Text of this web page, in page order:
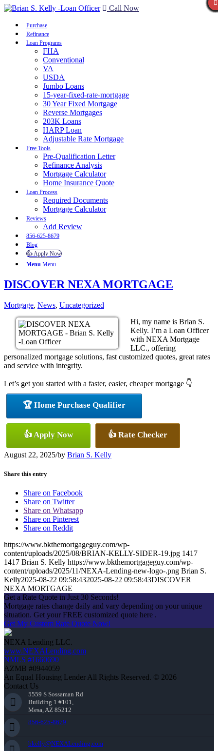
Call Now
Purchase
Refinance
Loan Programs
FHA
Conventional
VA
USDA
Jumbo Loans
15-year-fixed-rate-mortgage
30 Year Fixed Mortgage
Reverse Mortgages
203K Loans
HARP Loan
Adjustable Rate Mortgage
Free Tools
Pre-Qualification Letter
Refinance Analysis
Mortgage Calculator
Home Insurance Quote
Loan Process
Required Documents
Mortgage Calculator
Reviews
Add Review
856-625-8679
Blog
👍 Apply Now
Menu Menu
DISCOVER NEXA MORTGAGE
Mortgage, News, Uncategorized
Hi, my name is Brian S.
Kelly. I’m a Loan Officer
with NEXA Mortgage
LLC., offering
personalized mortgage solutions, fast customized quotes, great rates
and service with integrity.
Let’s get you started with a faster, easier, cheaper mortgage 👇
🏆 Home Purchase Qualifier
👍 Apply Now 👍 Rate Checker
August 22, 2025/by Brian S. Kelly
Share this entry
Share on Facebook
Share on Twitter
Share on Whatsapp
Share on Pinterest
Share on Reddit
https://www.bkthemortgageguy.com/wp-
content/uploads/2025/08/BRIAN-KELLY-SIDER-19.jpg 1417
1417 Brian S. Kelly https://www.bkthemortgageguy.com/wp-
content/uploads/2025/11/NEXA-Lending-new-logo-.png Brian S.
Kelly2025-08-22 09:58:432025-08-22 09:58:43DISCOVER
NEXA MORTGAGE
Get a Rate Quote in Just 30 Seconds!
Mortgage rates change daily and vary depending on your unique
situation. Get your FREE customized quote here .
Get My Custom Rate Quote Now!
NEXA Lending LLC.
www.NEXALending.com
NMLS #1660690
AZMB #0944059
An Equal Housing Lender All Rights Reserved. © 2026
Contact Us
5559 S Sossaman Rd
Building 1 #101,
Mesa, AZ 85212
856-625-8679
bkelly@NEXALending.com